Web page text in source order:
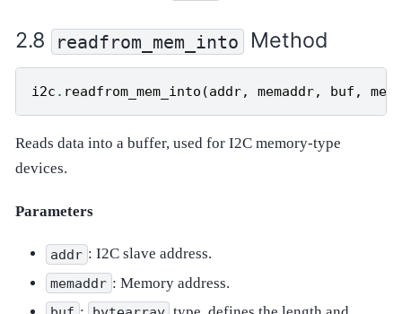
readfrom_mem_into Method
i2c . readfrom_mem_into (addr, memaddr, buf ,
Reads data into a buffer, used for I2C memory-type
devices.
Parameters
addr : I2C slave address.
memaddr : Memory address.